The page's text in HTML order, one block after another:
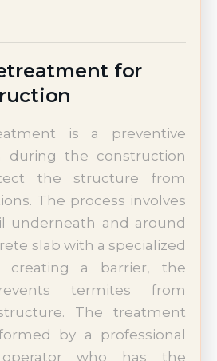
for
is a preventive
during the construction
the structure from
The process involves
underneath and around
slab with a specialized
creating a barrier, the
termites from
The treatment
by a professional
who has the